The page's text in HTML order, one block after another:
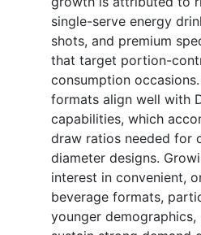
single-serve energy
shots, and premium
that target portion-
consumption
formats align well with
capabilities, which
draw ratios needed for
diameter designs.
interest in convenient,
beverage formats,
younger